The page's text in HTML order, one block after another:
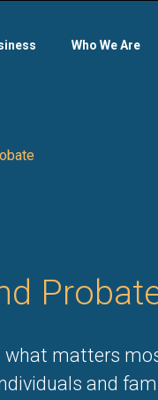
Who We Are
what matters
and